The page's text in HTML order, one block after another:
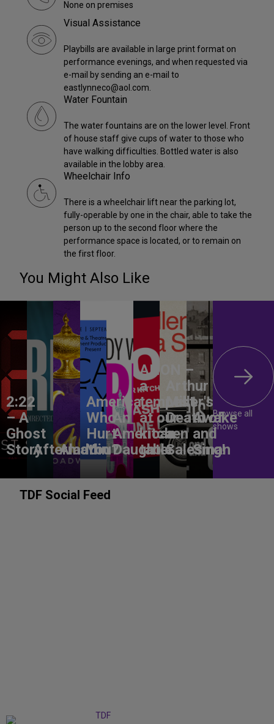
None on premises
Visual Assistance
Playbills are available in large print format on
performance evenings, and when requested via
e-mail by sending an e-mail to
eastlynneco@aol.com.
Water Fountain
The water fountains are on the lower level. Front
of house staff give cups of water to those who
have walking difficulties. Bottled water is also
available in the lobby area.
Wheelchair Info
There is a wheelchair lift near the parking lot,
fully-operable by one in the chair, able to take the
person up to the second floor where the
performance space is located, or to remain on
the first floor.
You Might Also Like
2:22
– A
Ghost
StoryAftermath
Aladdin
America,
Who
Hurt
You?
An
American
Daughter
ANON –
a
tempest
at our
kitchen
table
Arthur
Miller's
Death of
a
Salesman
Awake
and
Sing!
Browse all
shows
TDF Social Feed